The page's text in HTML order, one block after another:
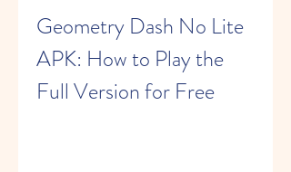
Geometry Dash No Lite
APK: How to Play the
Full Version for Free